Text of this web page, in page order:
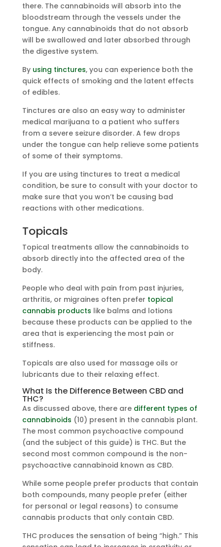
there. The cannabinoids will absorb into the
bloodstream through the vessels under the
tongue. Any cannabinoids that do not absorb
will be swallowed and later absorbed through
the digestive system.
By using tinctures, you can experience both the
quick effects of smoking and the latent effects
of edibles.
Tinctures are also an easy way to administer
medical marijuana to a patient who suffers
from a severe seizure disorder. A few drops
under the tongue can help relieve some patients
of some of their symptoms.
If you are using tinctures to treat a medical
condition, be sure to consult with your doctor to
make sure that you won’t be causing bad
reactions with other medications.
Topicals
Topical treatments allow the cannabinoids to
absorb directly into the affected area of the
body.
People who deal with pain from past injuries,
arthritis, or migraines often prefer topical
cannabis products like balms and lotions
because these products can be applied to the
area that is experiencing the most pain or
stiffness.
Topicals are also used for massage oils or
lubricants due to their relaxing effect.
What Is the Difference Between CBD and
THC?
As discussed above, there are different types of
cannabinoids (10) present in the cannabis plant.
The most common psychoactive compound
(and the subject of this guide) is THC. But the
second most common compound is the non-
psychoactive cannabinoid known as CBD.
While some people prefer products that contain
both compounds, many people prefer (either
for personal or legal reasons) to consume
cannabis products that only contain CBD.
THC produces the sensation of being “high.” This